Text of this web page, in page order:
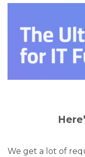
We get a lot of